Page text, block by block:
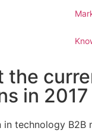
the
in 2017
technology B2B